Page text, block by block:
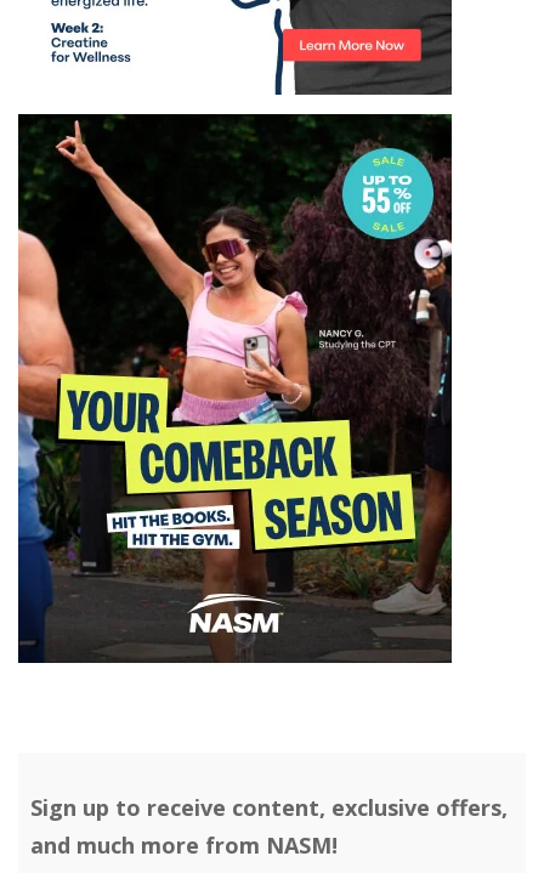
Sign up to receive content, exclusive offers,
and much more from NASM!